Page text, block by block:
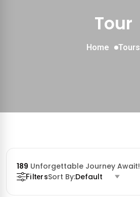
Tour
Home Tours
189 Unforgettable Journey Await!
FiltersSort By:Default